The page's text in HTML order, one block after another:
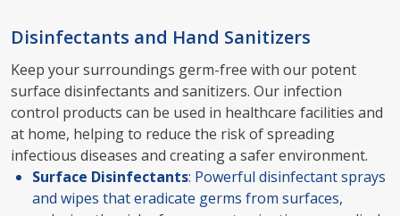
Disinfectants and Hand Sanitizers
Keep your surroundings germ-free with our potent
surface disinfectants and sanitizers. Our infection
control products can be used in healthcare facilities and
at home, helping to reduce the risk of spreading
infectious diseases and creating a safer environment.
Surface Disinfectants: Powerful disinfectant sprays
and wipes that eradicate germs from surfaces,